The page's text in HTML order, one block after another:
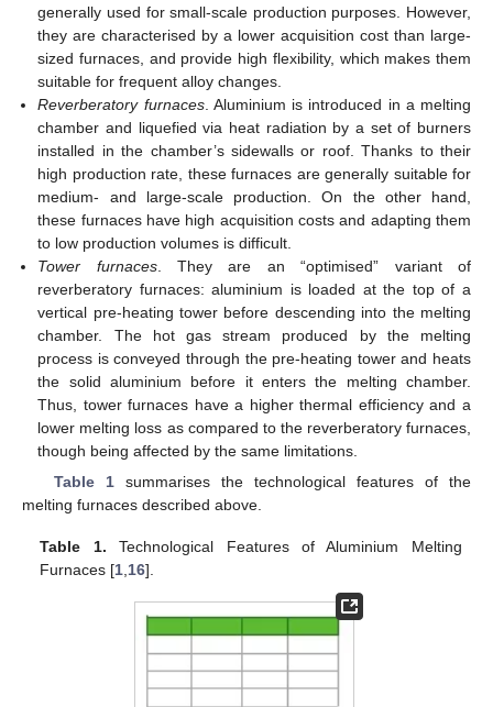
generally used for small-scale production purposes. However,
they are characterised by a lower acquisition cost than large-
sized furnaces, and provide high flexibility, which makes them
suitable for frequent alloy changes.
Reverberatory furnaces. Aluminium is introduced in a melting
chamber and liquefied via heat radiation by a set of burners
installed in the chamber’s sidewalls or roof. Thanks to their
high production rate, these furnaces are generally suitable for
medium- and large-scale production. On the other hand,
these furnaces have high acquisition costs and adapting them
to low production volumes is difficult.
Tower furnaces. They are an “optimised” variant of
reverberatory furnaces: aluminium is loaded at the top of a
vertical pre-heating tower before descending into the melting
chamber. The hot gas stream produced by the melting
process is conveyed through the pre-heating tower and heats
the solid aluminium before it enters the melting chamber.
Thus, tower furnaces have a higher thermal efficiency and a
lower melting loss as compared to the reverberatory furnaces,
though being affected by the same limitations.
Table 1summarises the technological features of the
melting furnaces described above.
Table 1. Technological Features of Aluminium Melting
Furnaces [1,16].